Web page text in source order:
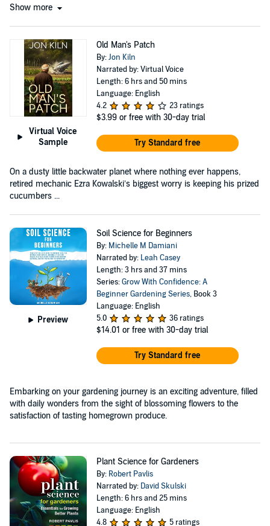
Show more
Virtual Voice
Sample
Old Man's Patch
By:Jon Kiln
Narrated by: Virtual Voice
Length: 6 hrs and 50 mins
Language: English
4.2
23 ratings
$3.99 or free with 30-day trial
Try Standard free
On a dusty little backwater planet where nothing ever happens,
retired mechanic Ezra Kowalski’s biggest worry is keeping his prized
cucumbers ...
Preview
Soil Science for Beginners
By: Michelle M Damiani
Narrated by: Leah Casey
Length: 3 hrs and 37 mins
Series:Grow With Confidence: A
Beginner Gardening Series, Book 3
Language: English
5.0
36 ratings
$14.01 or free with 30-day trial
Try Standard free
Embarking on your gardening journey is an exciting adventure, filled
with daily wonders from the sight of blossoming flowers to the
satisfaction of tasting homegrown produce.
Plant Science for Gardeners
By: Robert Pavlis
Narrated by: David Skulski
Length: 6 hrs and 25 mins
Language: English
4.8
5 ratings